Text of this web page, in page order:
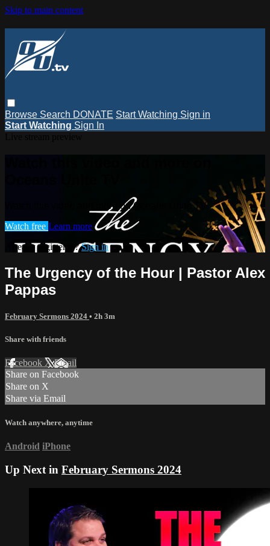
Skip to main content
Browse Search DONATE Start Watching Sign in
Start Watching Sign In
Watch this video and more on Oceans Unite TV
Watch free Learn more
Already registered?Sign in
The Urgency of the Hour | Pastor Alex
Pappas
February Sermons 2024 • 2h 3m
Share with friends
Facebook XEmail
Share on Facebook
Share on X
Share via Email
Watch anywhere, anytime
Android iPhone
Up Next in February Sermons 2024